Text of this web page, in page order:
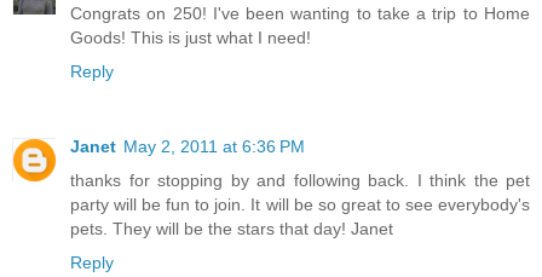
Congrats on 250! I've been wanting to take a trip to Home
Goods! This is just what I need!
Reply
Janet May 2, 2011 at 6:36 PM
thanks for stopping by and following back. I think the pet
party will be fun to join. It will be so great to see everybody's
pets. They will be the stars that day! Janet
Reply